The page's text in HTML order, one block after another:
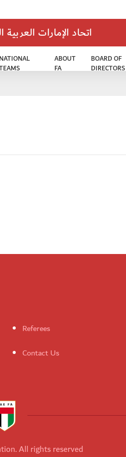
اتحاد الإمارات
NATIONAL
ABOUT
FA
BOARD OF
DIRECTORS
Referees
Contact Us
All rights reserved